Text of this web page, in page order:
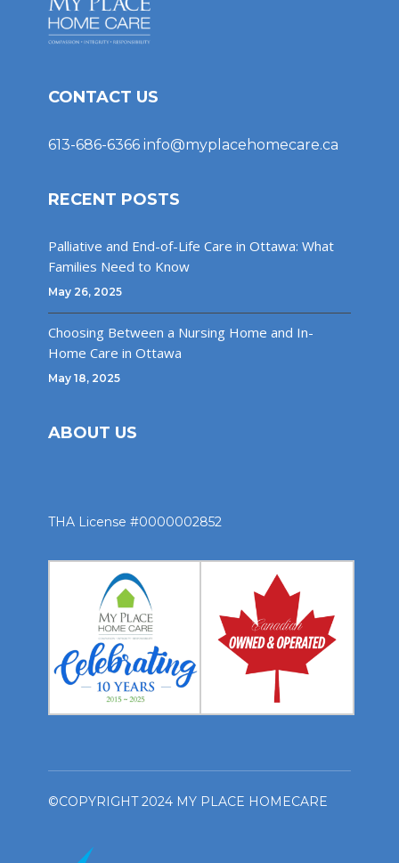
CONTACT US
613-686-6366 info@myplacehomecare.ca
RECENT POSTS
Palliative and End-of-Life Care in Ottawa: What
Families Need to Know
May 26, 2025
Choosing Between a Nursing Home and In-
Home Care in Ottawa
May 18, 2025
ABOUT US
THA License #0000002852
©COPYRIGHT 2024 MY PLACE HOMECARE